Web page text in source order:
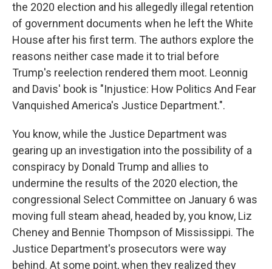
the 2020 election and his allegedly illegal retention
of government documents when he left the White
House after his first term. The authors explore the
reasons neither case made it to trial before
Trump's reelection rendered them moot. Leonnig
and Davis' book is "Injustice: How Politics And Fear
Vanquished America's Justice Department.".
You know, while the Justice Department was
gearing up an investigation into the possibility of a
conspiracy by Donald Trump and allies to
undermine the results of the 2020 election, the
congressional Select Committee on January 6 was
moving full steam ahead, headed by, you know, Liz
Cheney and Bennie Thompson of Mississippi. The
Justice Department's prosecutors were way
behind. At some point, when they realized they